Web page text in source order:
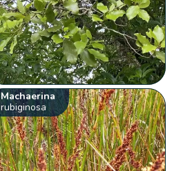
Machaerina
rubiginosa